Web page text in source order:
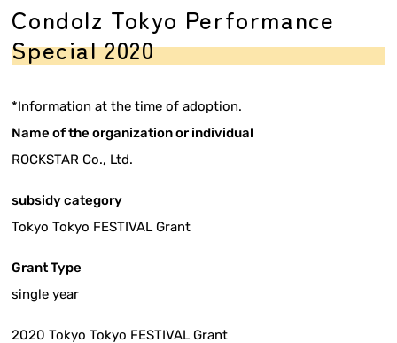
Condolz Tokyo Performance
Special 2020
*Information at the time of adoption.
Name of the organization or individual
ROCKSTAR Co., Ltd.
subsidy category
Tokyo Tokyo FESTIVAL Grant
Grant Type
single year
2020 Tokyo Tokyo FESTIVAL Grant